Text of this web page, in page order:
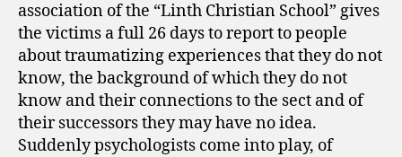
association of the “Linth Christian School” gives
the victims a full 26 days to report to people
about traumatizing experiences that they do not
know, the background of which they do not
know and their connections to the sect and of
their successors they may have no idea.
Suddenly psychologists come into play, of